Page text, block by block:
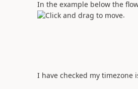
In the example below the
.
I have checked my timezone